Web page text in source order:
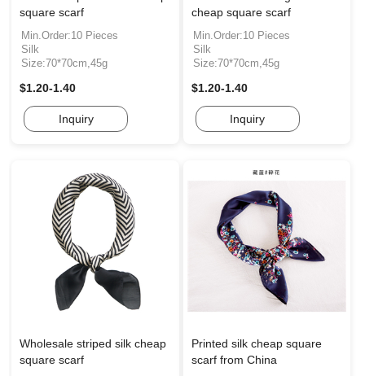
square scarf
Min.Order:10 Pieces
Silk
Size:70*70cm,45g
$1.20-1.40
Inquiry
cheap square scarf
Min.Order:10 Pieces
Silk
Size:70*70cm,45g
$1.20-1.40
Inquiry
Wholesale striped silk cheap
square scarf
Printed silk cheap square
scarf from China